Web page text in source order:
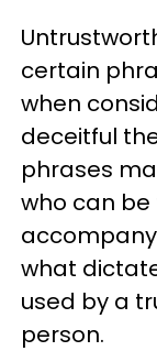
certain
when
deceitful
phrases
who can
what
used by a
person.